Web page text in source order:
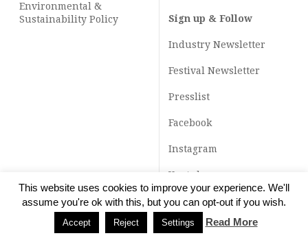
Environmental &
Sustainability Policy
Sign up & Follow
Industry Newsletter
Festival Newsletter
Presslist
Facebook
Instagram
Youtube
TikTok
This website uses cookies to improve your experience. We'll
assume you're ok with this, but you can opt-out if you wish.
Accept Reject Settings Read More